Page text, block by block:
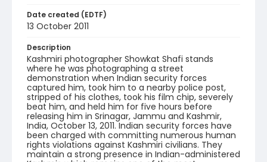
Date created (EDTF)
13 October 2011
Description
Kashmiri photographer Showkat Shafi stands
where he was photographing a street
demonstration when Indian security forces
captured him, took him to a nearby police post,
stripped of his clothes, took his film chip, severely
beat him, and held him for five hours before
releasing him in Srinagar, Jammu and Kashmir,
India, October 13, 2011. Indian security forces have
been charged with committing numerous human
rights violations against Kashmiri civilians. They
maintain a strong presence in Indian-administered